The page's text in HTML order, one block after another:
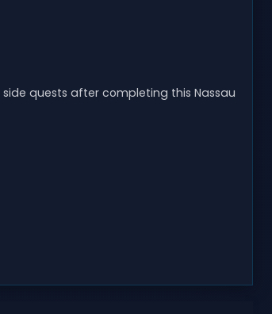
quests after completing this Nassau